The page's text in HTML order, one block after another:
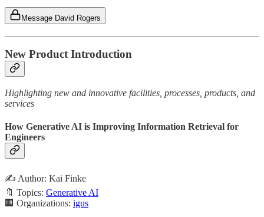
Message David Rogers
New Product Introduction
Highlighting new and innovative facilities, processes, products, and
services
How Generative AI is Improving Information Retrieval for
Engineers
✍️ Author: Kai Finke
🔖 Topics: Generative AI
🏢 Organizations: igus